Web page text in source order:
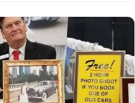
samslimousine?